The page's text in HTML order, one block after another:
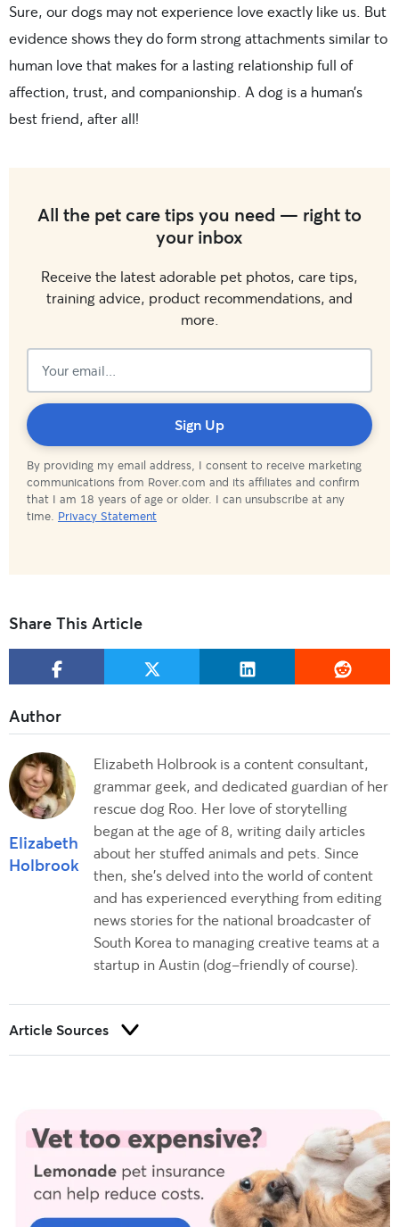
Sure, our dogs may not experience love exactly like us. But
evidence shows they do form strong attachments similar to
human love that makes for a lasting relationship full of
affection, trust, and companionship. A dog is a human’s
best friend, after all!
All the pet care tips you need — right to
your inbox
Receive the latest adorable pet photos, care tips,
training advice, product recommendations, and
more.
By providing my email address, I consent to receive marketing
communications from Rover.com and its affiliates and confirm
that I am 18 years of age or older. I can unsubscribe at any
time. Privacy Statement
Sign Up
Subscribed!
Share This Article
Elizabeth
Holbrook
Elizabeth Holbrook is a content consultant,
grammar geek, and dedicated guardian of her
rescue dog Roo. Her love of storytelling
began at the age of 8, writing daily articles
about her stuffed animals and pets. Since
then, she’s delved into the world of content
and has experienced everything from editing
news stories for the national broadcaster of
South Korea to managing creative teams at a
startup in Austin (dog-friendly of course).
Article Sources
provide factual, accurate, and high-quality information to our
readers.
AASM sleep prioritization survey sleeping with a pet. American
Academy of Sleep Medicine. (n.d.).